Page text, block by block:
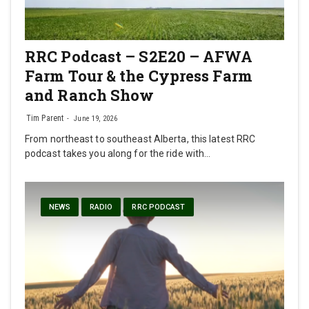
RRC Podcast – S2E20 – AFWA
Farm Tour & the Cypress Farm
and Ranch Show
Tim Parent June 19, 2026
From northeast to southeast Alberta, this latest RRC
podcast takes you along for the ride with…
NEWS RADIO RRC PODCAST